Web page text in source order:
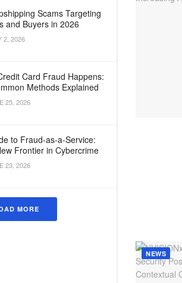
Scams Targeting
and Buyers in 2026
2, 2026
Card Fraud Happens:
Methods Explained
25, 2026
to Fraud-as-a-Service:
Frontier in Cybercrime
23, 2026
MORE
NEWS